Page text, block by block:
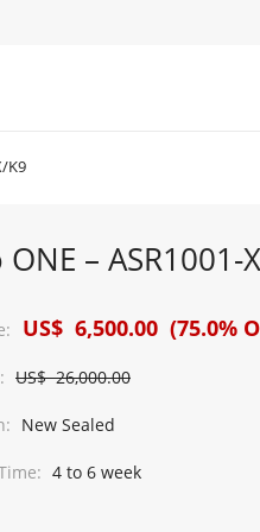
K9
ONE – ASR1001-
US$ 6,500.00 (75.0%
US$ 26,000.00
New Sealed
4 to 6 week